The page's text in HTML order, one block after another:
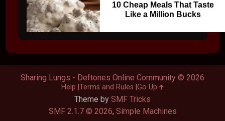
10 Cheap Meals That Taste
Like a Million Bucks
Theme by SMF Tricks
SMF 2.1.7 © 2026, Simple Machines
Sharing Lungs - Deftones Online Community © 2026
Help Terms and Rules Go Up